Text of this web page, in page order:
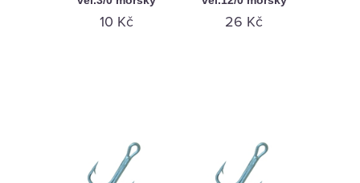
10 Kč 26 Kč